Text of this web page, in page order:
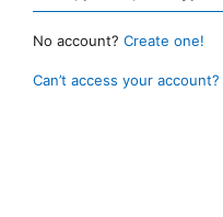
No account? Create one!
Can’t access your account?